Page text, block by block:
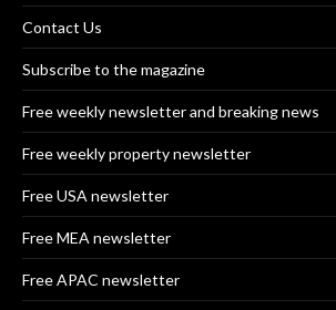
Contact Us
Subscribe to the magazine
Free weekly newsletter and breaking news
Free weekly property newsletter
Free USA newsletter
Free MEA newsletter
Free APAC newsletter